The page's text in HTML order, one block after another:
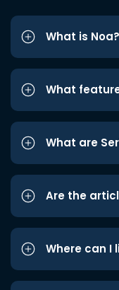
What is Noa?
What
What are
Are the
Where can I